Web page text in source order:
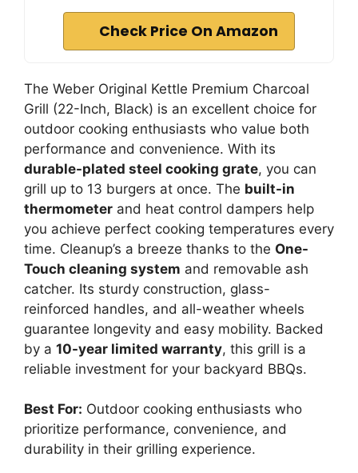
Check Price On Amazon
The Weber Original Kettle Premium Charcoal
Grill (22-Inch, Black) is an excellent choice for
outdoor cooking enthusiasts who value both
performance and convenience. With its
durable-plated steel cooking grate, you can
grill up to 13 burgers at once. The built-in
thermometer and heat control dampers help
you achieve perfect cooking temperatures every
time. Cleanup’s a breeze thanks to the One-
Touch cleaning system and removable ash
catcher. Its sturdy construction, glass-
reinforced handles, and all-weather wheels
guarantee longevity and easy mobility. Backed
by a 10-year limited warranty, this grill is a
reliable investment for your backyard BBQs.
Best For: Outdoor cooking enthusiasts who
prioritize performance, convenience, and
durability in their grilling experience.